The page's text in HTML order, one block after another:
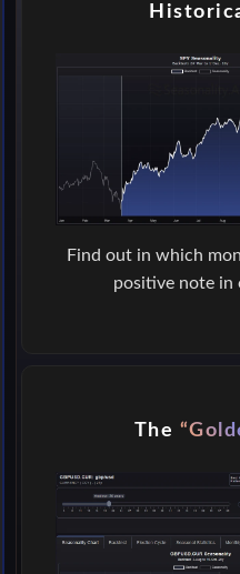
Find out in which
positive note in
The